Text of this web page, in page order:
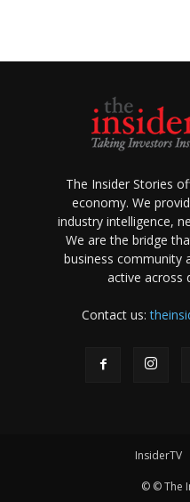
The Insider Stories
economy. We
industry intelligence,
We are the bridge
business community
active across
Contact us:
InsiderTV
© © The